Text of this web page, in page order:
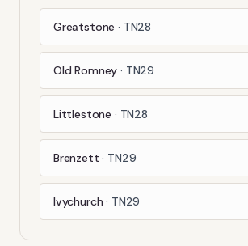
Greatstone · TN28
Old Romney · TN29
Littlestone · TN28
Brenzett · TN29
Ivychurch · TN29